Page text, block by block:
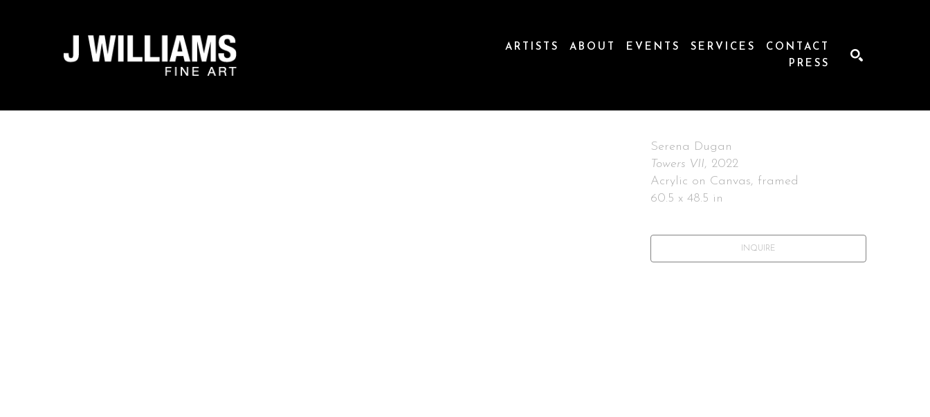
ARTISTS ABOUT EVENTS SERVICES
CONTACT
PRESS
Serena Dugan
Towers VII, 2022
Acrylic on Canvas, framed
60.5 x 48.5 in
INQUIRE